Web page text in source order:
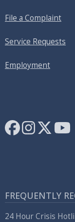
File a Complaint
Service Requests
Employment
FREQUENTLY
24 Hour Crisis